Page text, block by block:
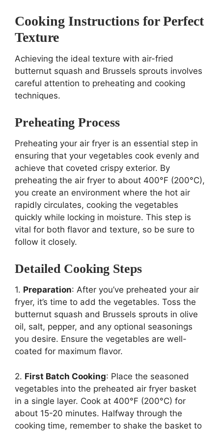
Cooking Instructions for Perfect
Texture
Achieving the ideal texture with air-fried
butternut squash and Brussels sprouts involves
careful attention to preheating and cooking
techniques.
Preheating Process
Preheating your air fryer is an essential step in
ensuring that your vegetables cook evenly and
achieve that coveted crispy exterior. By
preheating the air fryer to about 400°F (200°C),
you create an environment where the hot air
rapidly circulates, cooking the vegetables
quickly while locking in moisture. This step is
vital for both flavor and texture, so be sure to
follow it closely.
Detailed Cooking Steps
1. Preparation: After you’ve preheated your air
fryer, it’s time to add the vegetables. Toss the
butternut squash and Brussels sprouts in olive
oil, salt, pepper, and any optional seasonings
you desire. Ensure the vegetables are well-
coated for maximum flavor.
2. First Batch Cooking: Place the seasoned
vegetables into the preheated air fryer basket
in a single layer. Cook at 400°F (200°C) for
about 15-20 minutes. Halfway through the
cooking time, remember to shake the basket to